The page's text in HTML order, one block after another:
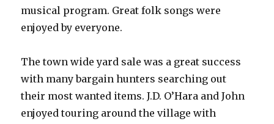
musical program. Great folk songs were
enjoyed by everyone.
The town wide yard sale was a great success
with many bargain hunters searching out
their most wanted items. J.D. O’Hara and John
enjoyed touring around the village with